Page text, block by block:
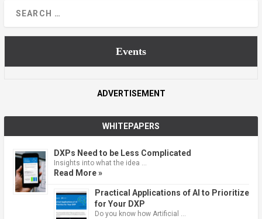
Events
ADVERTISEMENT
WHITEPAPERS
DXPs Need to be Less Complicated
Insights into what the idea …
Read More »
Practical Applications of AI to Prioritize
for Your DXP
Do you know how Artificial …